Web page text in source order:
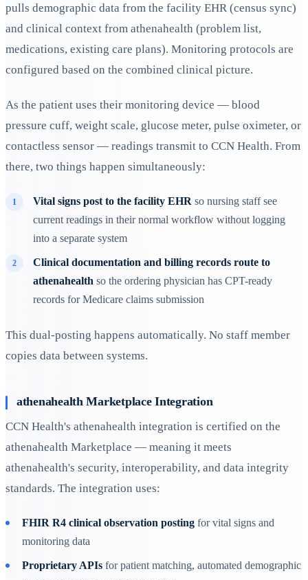
pulls demographic data from the facility EHR (census sync)
and clinical context from athenahealth (problem list,
medications, existing care plans). Monitoring protocols are
configured based on the combined clinical picture.
As the patient uses their monitoring device — blood
pressure cuff, weight scale, glucose meter, pulse oximeter, or
contactless sensor — readings transmit to CCN Health. From
there, two things happen simultaneously:
Vital signs post to the facility EHR so nursing staff see
current readings in their normal workflow without logging
into a separate system
Clinical documentation and billing records route to
athenahealth so the ordering physician has CPT-ready
records for Medicare claims submission
This dual-posting happens automatically. No staff member
copies data between systems.
athenahealth Marketplace Integration
CCN Health's athenahealth integration is certified on the
athenahealth Marketplace — meaning it meets
athenahealth's security, interoperability, and data integrity
standards. The integration uses:
FHIR R4 clinical observation posting for vital signs and
monitoring data
Proprietary APIs for patient matching, automated demographic